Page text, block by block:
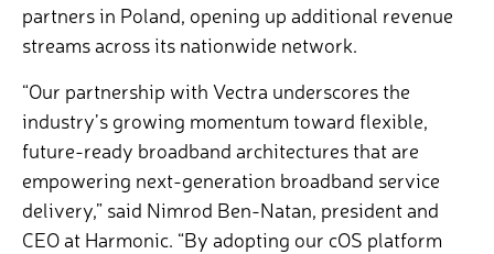
partners in Poland, opening up additional revenue
streams across its nationwide network.
“Our partnership with Vectra underscores the
industry’s growing momentum toward flexible,
future-ready broadband architectures that are
empowering next-generation broadband service
delivery,” said Nimrod Ben-Natan, president and
CEO at Harmonic. “By adopting our cOS platform